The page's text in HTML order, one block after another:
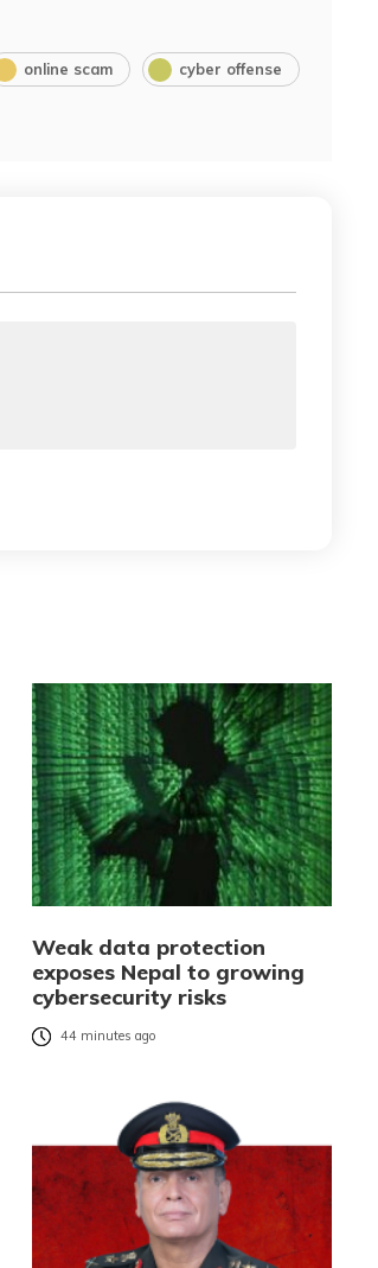
online scam cyber offense
Weak data protection
exposes Nepal to growing
cybersecurity risks
44 minutes ago